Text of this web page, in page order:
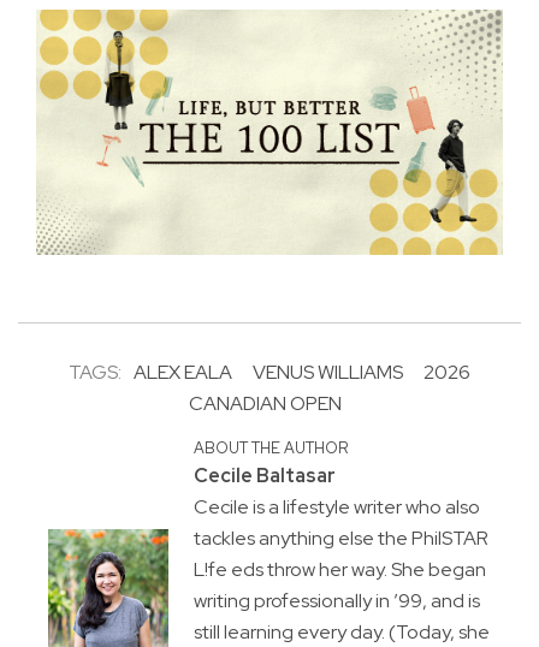
TAGS: ALEX EALA VENUS WILLIAMS
2026
CANADIAN OPEN
ABOUT THE AUTHOR
Cecile Baltasar
Cecile is a lifestyle writer who also
tackles anything else the PhilSTAR
L!fe eds throw her way. She began
writing professionally in ’99, and is
still learning every day. (Today, she